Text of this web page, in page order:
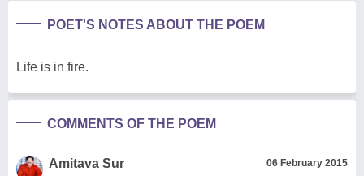
POET'S NOTES ABOUT THE POEM
Life is in fire.
COMMENTS OF THE POEM
Amitava Sur 06 February 2015